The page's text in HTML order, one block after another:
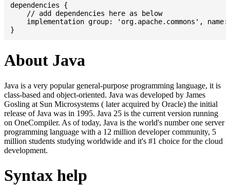
dependencies {
    // add dependencies here as below
implementation group: 'org.apache.commons',
About Java
Java is a very popular general-purpose programming language, it is
class-based and object-oriented. Java was developed by James
Gosling at Sun Microsystems ( later acquired by Oracle) the initial
release of Java was in 1995. Java 25 is the current version running
on OneCompiler. As of today, Java is the world's number one server
programming language with a 12 million developer community, 5
million students studying worldwide and it's #1 choice for the cloud
development.
Syntax help